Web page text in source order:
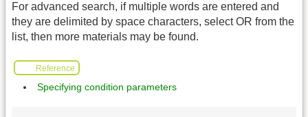
For advanced search, if multiple words are entered and
they are delimited by space characters, select OR from the
list, then more materials may be found.
Reference
Specifying condition parameters